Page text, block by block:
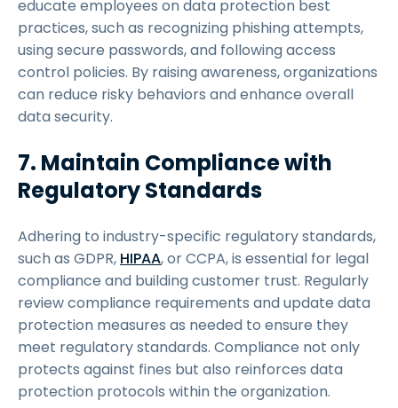
educate employees on data protection best
practices, such as recognizing phishing attempts,
using secure passwords, and following access
control policies. By raising awareness, organizations
can reduce risky behaviors and enhance overall
data security.
7. Maintain Compliance with
Regulatory Standards
Adhering to industry-specific regulatory standards,
such as GDPR, HIPAA, or CCPA, is essential for legal
compliance and building customer trust. Regularly
review compliance requirements and update data
protection measures as needed to ensure they
meet regulatory standards. Compliance not only
protects against fines but also reinforces data
protection protocols within the organization.